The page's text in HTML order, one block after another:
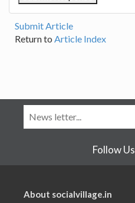
Submit Article
Return to Article Index
Follow Us
About socialvillage.in